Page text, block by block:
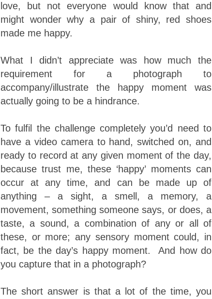
love, but not everyone would know that and
might wonder why a pair of shiny, red shoes
made me happy.
What I didn’t appreciate was how much the
requirement for a photograph to
accompany/illustrate the happy moment was
actually going to be a hindrance.
To fulfil the challenge completely you’d need to
have a video camera to hand, switched on, and
ready to record at any given moment of the day,
because trust me, these ‘happy’ moments can
occur at any time, and can be made up of
anything – a sight, a smell, a memory, a
movement, something someone says, or does, a
taste, a sound, a combination of any or all of
these, or more; any sensory moment could, in
fact, be the day’s happy moment.
And how do
you capture that in a photograph?
The short answer is that a lot of the time, you